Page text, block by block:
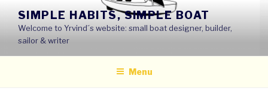
content
SIMPLE HABITS, SIMPLE BOAT
Welcome to Yrvind´s website: small boat designer, builder,
sailor & writer
Menu